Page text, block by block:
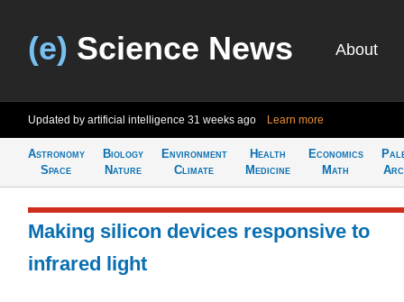
(e) Science News About
Updated by artificial intelligence 31 weeks ago Learn more
Astronomy
Space
Biology
Nature
Environment
Climate
Health
Medicine
Economics
Math
Making silicon devices responsive to
infrared light